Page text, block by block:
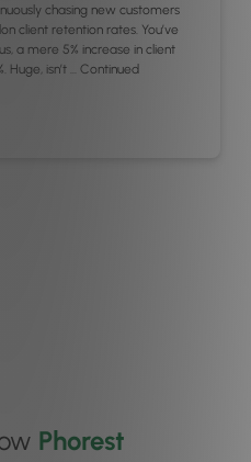
chasing new customers
client retention rates. You’ve
a mere 5% increase in client
isn’t … Continued
Phorest